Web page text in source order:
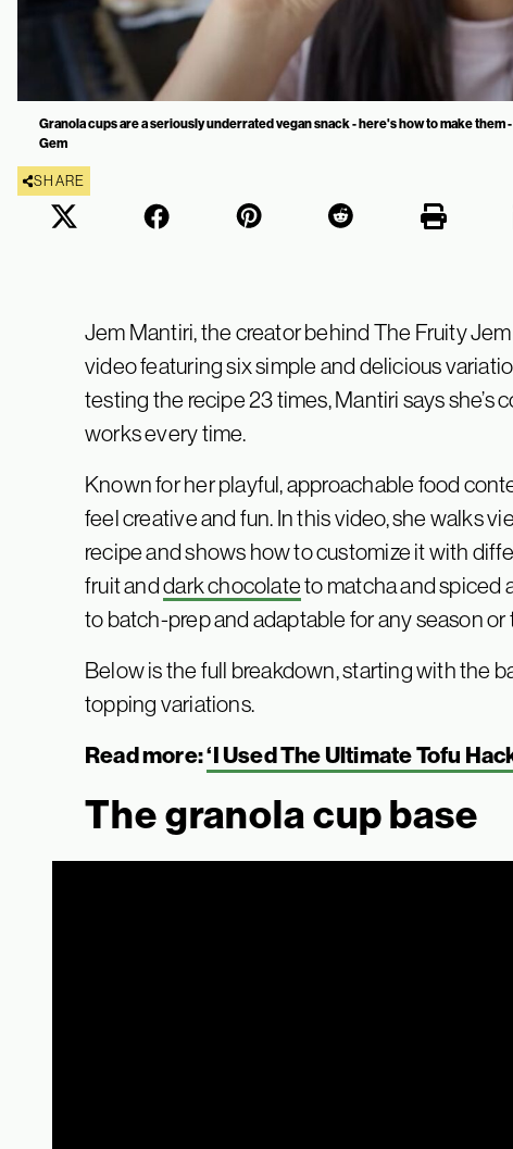
Granola cups are a seriously underrated vegan snack - here's how to make
Gem
SHARE
Jem Mantiri, the creator behind The Fruity
video featuring six simple and delicious
testing the recipe 23 times, Mantiri says she’s
works every time.
Known for her playful, approachable food
feel creative and fun. In this video, she walks
recipe and shows how to customize it with
fruit anddark chocolateto matcha and spiced
to batch-prep and adaptable for any season or
Below is the full breakdown, starting with the
topping variations.
Read more:‘I Used The Ultimate Tofu
The granola cup base